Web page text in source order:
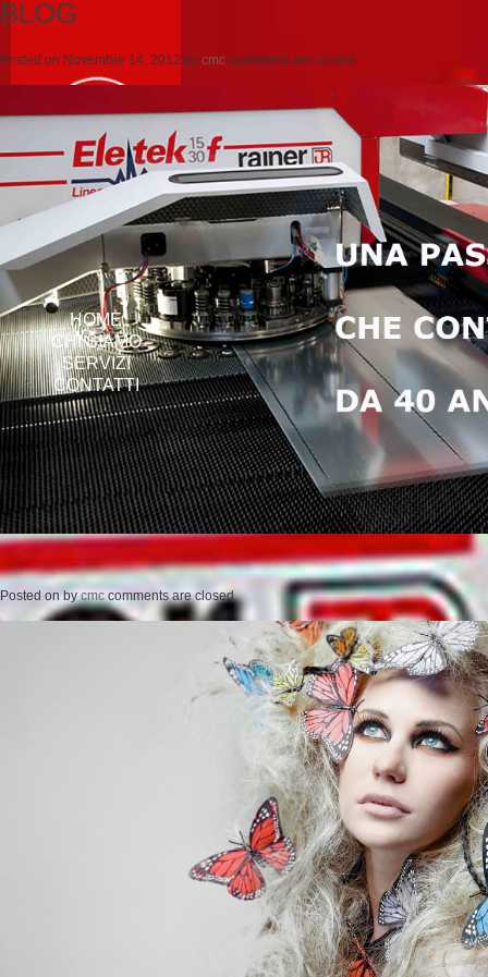
HOME
CHI SIAMO
SERVIZI
CONTATTI
BLOG
Posted on Novembre 14, 2012 by cmc comments are closed
Posted onbycmc comments are closed